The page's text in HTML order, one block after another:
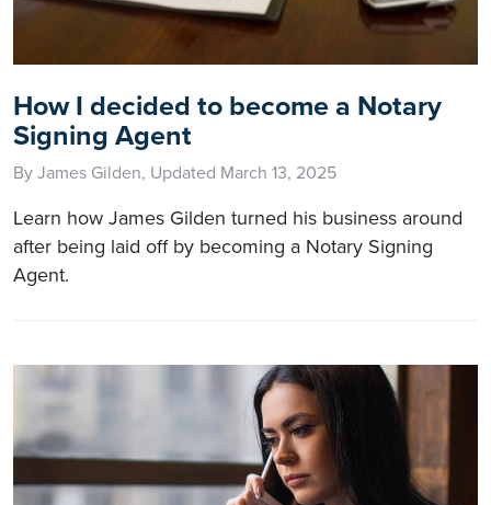
How I decided to become a Notary
Signing Agent
By James Gilden, Updated March 13, 2025
Learn how James Gilden turned his business around
after being laid off by becoming a Notary Signing
Agent.